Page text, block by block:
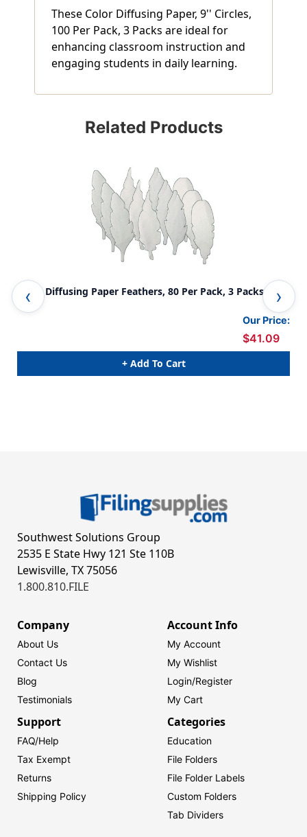
These Color Diffusing Paper, 9'' Circles,
100 Per Pack, 3 Packs are ideal for
enhancing classroom instruction and
engaging students in daily learning.
Related Products
Color Diffusing Paper Feathers, 80 Per Pack, 3 Packs
Our Price:
$41.09
+ Add To Cart
Southwest Solutions Group
2535 E State Hwy 121 Ste 110B
Lewisville, TX 75056
1.800.810.FILE
Company
About Us
Contact Us
Blog
Testimonials
Account Info
My Account
My Wishlist
Login/Register
My Cart
Support
FAQ/Help
Tax Exempt
Returns
Shipping Policy
Categories
Education
File Folders
File Folder Labels
Custom Folders
Tab Dividers